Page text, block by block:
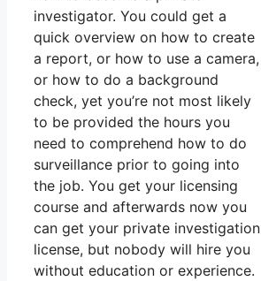
investigator. You could get a
quick overview on how to create
a report, or how to use a camera,
or how to do a background
check, yet you’re not most likely
to be provided the hours you
need to comprehend how to do
surveillance prior to going into
the job. You get your licensing
course and afterwards now you
can get your private investigation
license, but nobody will hire you
without education or experience.